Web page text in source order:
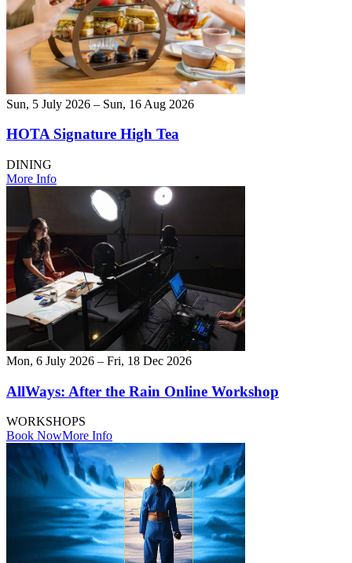
Sun, 5 July 2026 – Sun, 16 Aug 2026
HOTA Signature High Tea
DINING
More Info
Mon, 6 July 2026 – Fri, 18 Dec 2026
AllWays: After the Rain Online Workshop
WORKSHOPS
Book NowMore Info